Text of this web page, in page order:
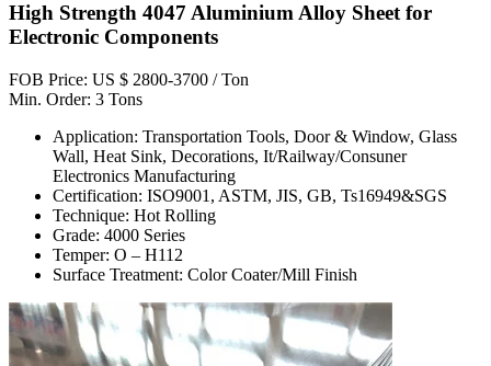
High Strength 4047 Aluminium Alloy Sheet for
Electronic Components
FOB Price: US $ 2800-3700 / Ton
Min. Order: 3 Tons
Application: Transportation Tools, Door & Window, Glass
Wall, Heat Sink, Decorations, It/Railway/Consuner
Electronics Manufacturing
Certification: ISO9001, ASTM, JIS, GB, Ts16949&SGS
Technique: Hot Rolling
Grade: 4000 Series
Temper: O – H112
Surface Treatment: Color Coater/Mill Finish